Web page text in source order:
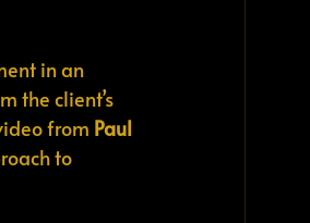
in an
the client’s
from Paul
to